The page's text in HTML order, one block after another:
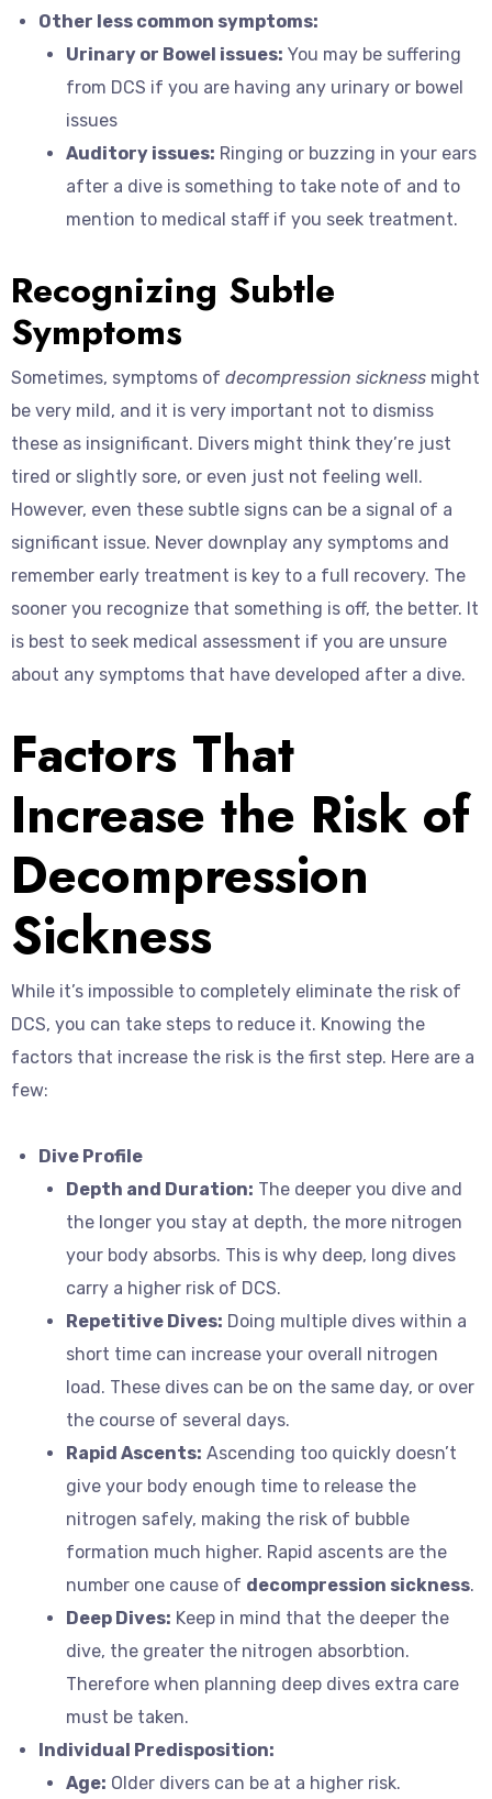
Other less common symptoms:
Urinary or Bowel issues: You may be suffering
from DCS if you are having any urinary or bowel
issues
Auditory issues: Ringing or buzzing in your ears
after a dive is something to take note of and to
mention to medical staff if you seek treatment.
Recognizing Subtle
Symptoms
Sometimes, symptoms of decompression sickness might
be very mild, and it is very important not to dismiss
these as insignificant. Divers might think they’re just
tired or slightly sore, or even just not feeling well.
However, even these subtle signs can be a signal of a
significant issue. Never downplay any symptoms and
remember early treatment is key to a full recovery. The
sooner you recognize that something is off, the better. It
is best to seek medical assessment if you are unsure
about any symptoms that have developed after a dive.
Factors That
Increase the Risk of
Decompression
Sickness
While it’s impossible to completely eliminate the risk of
DCS, you can take steps to reduce it. Knowing the
factors that increase the risk is the first step. Here are a
few:
Dive Profile
Depth and Duration: The deeper you dive and
the longer you stay at depth, the more nitrogen
your body absorbs. This is why deep, long dives
carry a higher risk of DCS.
Repetitive Dives: Doing multiple dives within a
short time can increase your overall nitrogen
load. These dives can be on the same day, or over
the course of several days.
Rapid Ascents: Ascending too quickly doesn’t
give your body enough time to release the
nitrogen safely, making the risk of bubble
formation much higher. Rapid ascents are the
number one cause of decompression sickness.
Deep Dives: Keep in mind that the deeper the
dive, the greater the nitrogen absorbtion.
Therefore when planning deep dives extra care
must be taken.
Individual Predisposition:
Age: Older divers can be at a higher risk.